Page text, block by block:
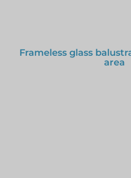
Frameless glass
area